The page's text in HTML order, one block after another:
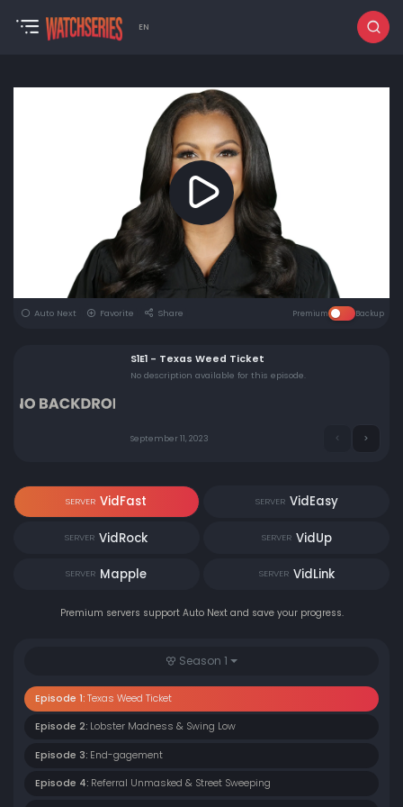
EN
Auto Next Favorite Share Premium Backup
S1E1 - Texas Weed Ticket
No description available for this episode.
September 11, 2023
SERVER VidFast SERVER VidEasy
SERVER VidRock SERVER VidUp
SERVER Mapple SERVER VidLink
Premium servers support Auto Next and save your progress.
Season 1
Episode 1: Texas Weed Ticket
Episode 2: Lobster Madness & Swing Low
Episode 3: End-gagement
Episode 4: Referral Unmasked & Street Sweeping